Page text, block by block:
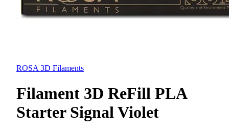
ROSA 3D Filaments
Filament 3D ReFill PLA
Starter Signal Violet